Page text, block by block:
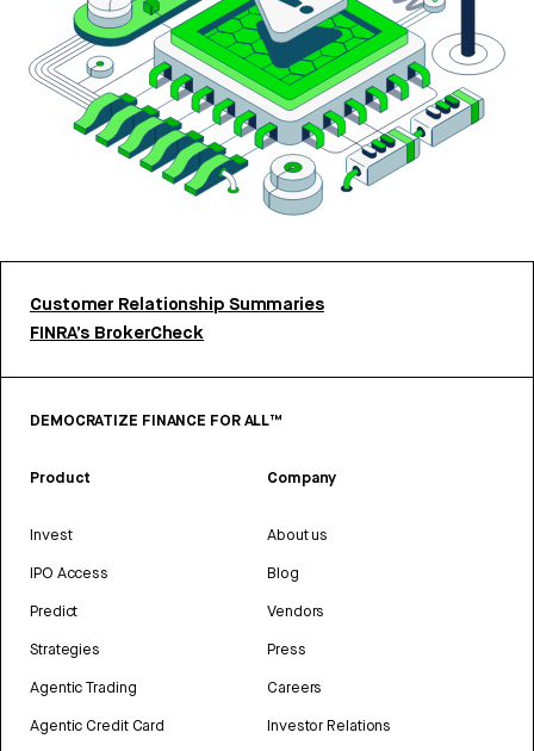
Customer Relationship Summaries
FINRA’s BrokerCheck
DEMOCRATIZE FINANCE FOR ALL™
Product
Invest
IPO Access
Predict
Strategies
Agentic Trading
Agentic Credit Card
Company
About us
Blog
Vendors
Press
Careers
Investor Relations